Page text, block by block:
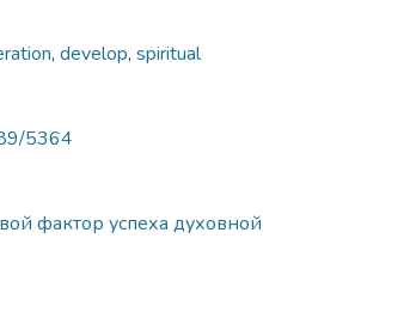
, develop, spiritual
5364
фактор успеха духовной